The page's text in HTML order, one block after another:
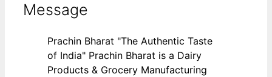
Message
Prachin Bharat "The Authentic Taste
of India" Prachin Bharat is a Dairy
Products & Grocery Manufacturing